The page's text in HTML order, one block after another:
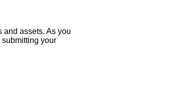
and assets. As you
your